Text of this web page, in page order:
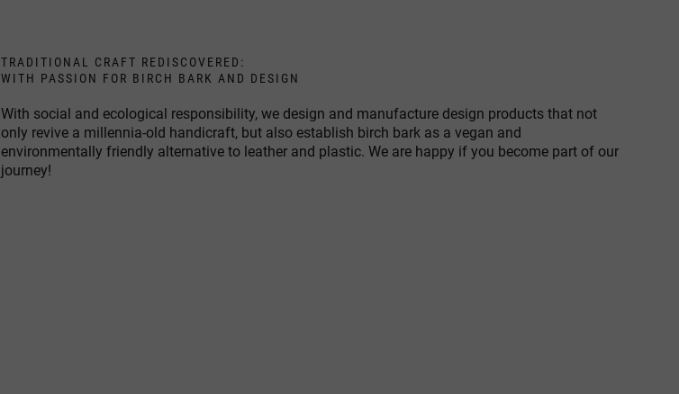
TRADITIONAL CRAFT REDISCOVERED:
WITH PASSION FOR BIRCH BARK AND DESIGN
With social and ecological responsibility, we design and manufacture design products that not
only revive a millennia-old handicraft, but also establish birch bark as a vegan and
environmentally friendly alternative to leather and plastic. We are happy if you become part of our
journey!